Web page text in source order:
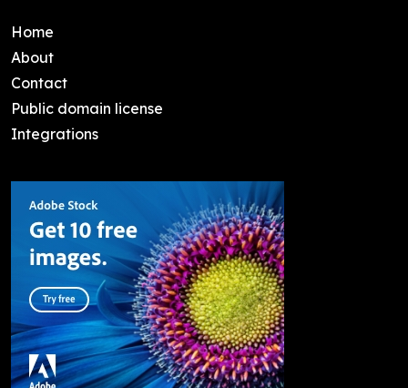
Home
About
Contact
Public domain license
Integrations